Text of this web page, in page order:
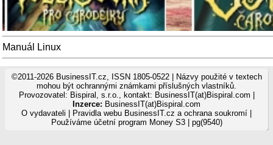
Manuál Linux
©2011-2026 BusinessIT.cz, ISSN 1805-0522 | Názvy použité v textech
mohou být ochrannými známkami příslušných vlastníků.
Provozovatel: Bispiral, s.r.o., kontakt: BusinessIT(at)Bispiral.com |
Inzerce: BusinessIT(at)Bispiral.com
O vydavateli
Pravidla webu BusinessIT.cz a ochrana soukromí
Používáme účetní program Money S3| pg(9540)